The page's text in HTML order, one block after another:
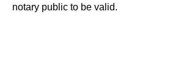
notary public to be valid.